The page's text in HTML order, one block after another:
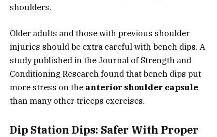
shoulders.
Older adults and those with previous shoulder
injuries should be extra careful with bench dips. A
study published in the Journal of Strength and
Conditioning Research found that bench dips put
more stress on the anterior shoulder capsule
than many other triceps exercises.
Dip Station Dips: Safer With Proper